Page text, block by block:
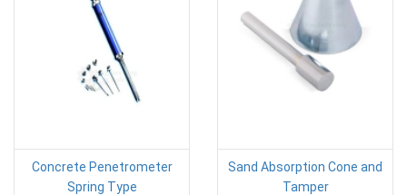
Concrete Penetrometer
Spring Type
Sand Absorption Cone and
Tamper